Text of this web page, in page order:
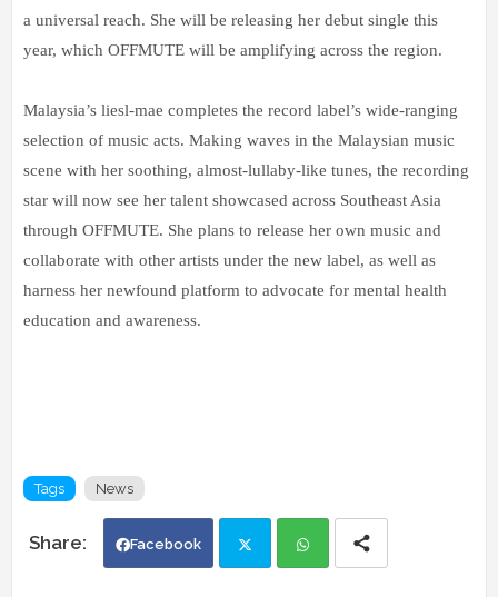
a universal reach. She will be releasing her debut single this
year, which OFFMUTE will be amplifying across the region.
Malaysia’s liesl-mae completes the record label’s wide-ranging
selection of music acts. Making waves in the Malaysian music
scene with her soothing, almost-lullaby-like tunes, the recording
star will now see her talent showcased across Southeast Asia
through OFFMUTE. She plans to release her own music and
collaborate with other artists under the new label, as well as
harness her newfound platform to advocate for mental health
education and awareness.
Tags News
Facebook